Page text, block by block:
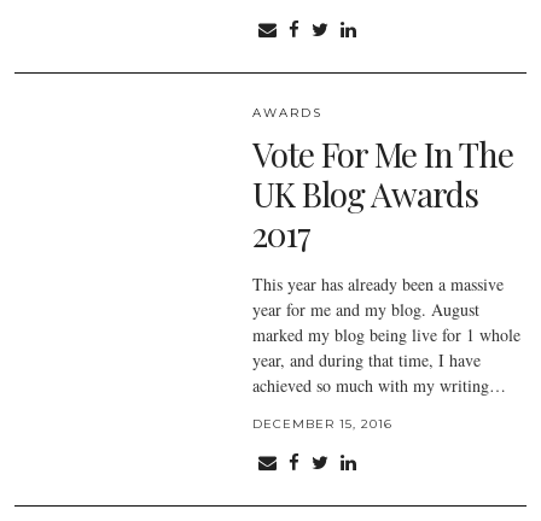
AWARDS
Vote For Me In The
UK Blog Awards
2017
This year has already been a massive
year for me and my blog. August
marked my blog being live for 1 whole
year, and during that time, I have
achieved so much with my writing…
DECEMBER 15, 2016